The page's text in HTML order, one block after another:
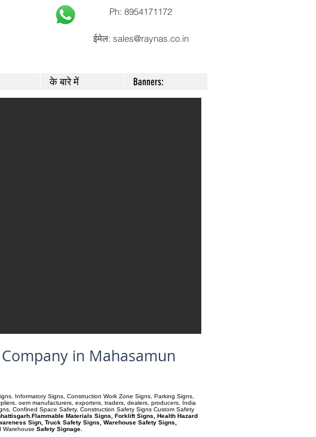
Ph: 8954171172
ईमेल: sales@raynas.co.in
के बारे में Banners:
in Mahasamun
Informatory Signs, Construction Work Zone Signs, Parking Signs,
oem manufacturers, exporters, traders, dealers, producers, India
Confined Space Safety, Construction Safety Signs Custom Safety
Materials Signs, Forklift Signs, Health Hazard
Sign, Truck Safety Signs, Warehouse Safety Signs,
Warehouse Safety Signage.